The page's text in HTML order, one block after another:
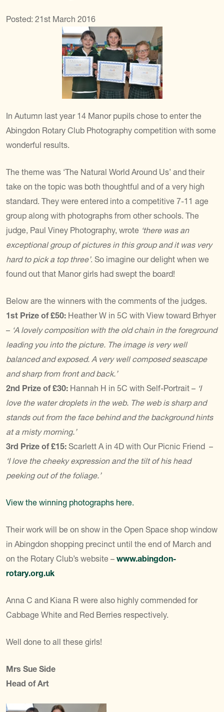
Posted: 21st March 2016
In Autumn last year 14 Manor pupils chose to enter the
Abingdon Rotary Club Photography competition with some
wonderful results.
The theme was ‘The Natural World Around Us’ and their
take on the topic was both thoughtful and of a very high
standard. They were entered into a competitive 7-11 age
group along with photographs from other schools. The
judge, Paul Viney Photography, wrote ‘there was an
exceptional group of pictures in this group and it was very
hard to pick a top three’. So imagine our delight when we
found out that Manor girls had swept the board!
Below are the winners with the comments of the judges.
1st Prize of £50: Heather W in 5C with View toward Brhyer
– ‘A lovely composition with the old chain in the foreground
leading you into the picture. The image is very well
balanced and exposed. A very well composed seascape
and sharp from front and back.’
2nd Prize of £30: Hannah H in 5C with Self-Portrait – ‘I
love the water droplets in the web. The web is sharp and
stands out from the face behind and the background hints
at a misty morning.’
3rd Prize of £15: Scarlett A in 4D with Our Picnic Friend –
‘I love the cheeky expression and the tilt of his head
peeking out of the foliage.’
View the winning photographs here.
Their work will be on show in the Open Space shop window
in Abingdon shopping precinct until the end of March and
on the Rotary Club’s website – www.abingdon-
rotary.org.uk
Anna C and Kiana R were also highly commended for
Cabbage White and Red Berries respectively.
Well done to all these girls!
Mrs Sue Side
Head of Art